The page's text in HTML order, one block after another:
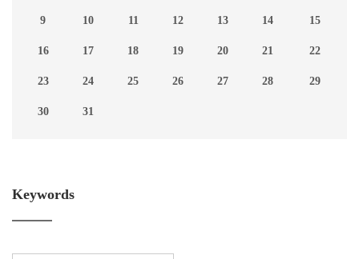
9 10 11 12 13 14 15
16 17 18 19 20 21 22
23 24 25 26 27 28 29
30 31
Keywords